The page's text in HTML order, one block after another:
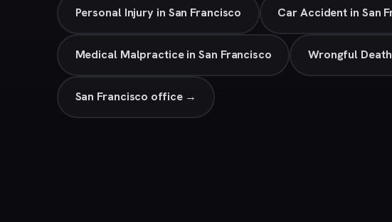
Personal Injury in San Francisco Car Accident in San
Medical Malpractice in San Francisco Wrongful
San Francisco office →